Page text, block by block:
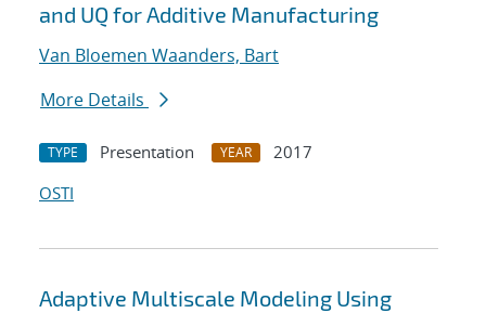
and UQ for Additive Manufacturing
Van Bloemen Waanders, Bart
More Details
TYPE Presentation YEAR
2017
OSTI
Adaptive Multiscale Modeling Using